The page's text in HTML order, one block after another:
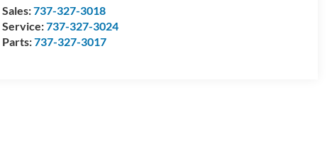
Sales:737-327-3018
Service:737-327-3024
Parts:737-327-3017